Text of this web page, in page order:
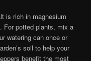
is rich in magnesium
For potted plants, mix a
watering can once or
soil to help your
benefit the most